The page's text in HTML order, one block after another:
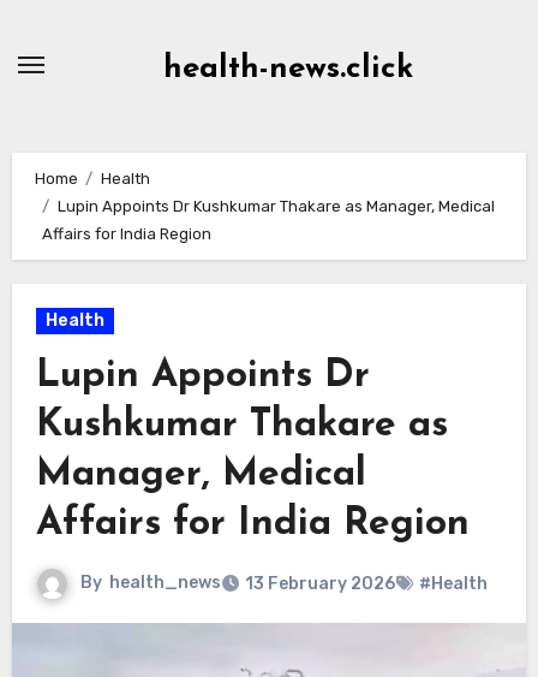
health-news.click
Home
Health
Lupin Appoints Dr Kushkumar Thakare as Manager, Medical
Affairs for India Region
Health
Lupin Appoints Dr
Kushkumar Thakare as
Manager, Medical
Affairs for India Region
By health_news 13 February 2026 #Health